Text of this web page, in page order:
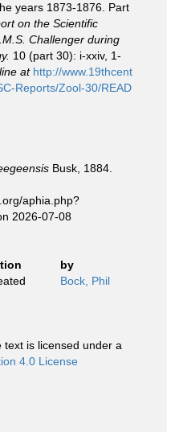
years 1873-1876. Part
on the Scientific
Challenger during
10 (part 30): i-xxiv, 1-
at http://www.19thcent
Reports/Zool-30/READ
Busk, 1884.
aphia.php?
2026-07-08
by
Bock, Phil
text is licensed under a
4.0 License